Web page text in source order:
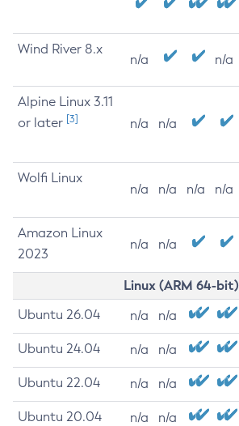
Wind River 8.x
n/a n/a
Alpine Linux 3.11
or later [3] n/a n/a
Wolfi Linux
n/a n/a n/a n/a
Amazon Linux
2023
n/a n/a
Linux (ARM 64-bit)
Ubuntu 26.04 n/a n/a
Ubuntu 24.04 n/a n/a
Ubuntu 22.04 n/a n/a
Ubuntu 20.04 n/a n/a